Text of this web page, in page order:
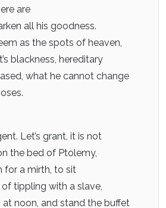
are
all his goodness.
as the spots of heaven,
blackness, hereditary
what he cannot change
Let’s grant, it is not
the bed of Ptolemy,
for a mirth, to sit
tippling with a slave,
at noon, and stand the buffet